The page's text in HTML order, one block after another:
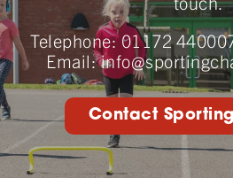
Telephone:01172
Email:
Contact